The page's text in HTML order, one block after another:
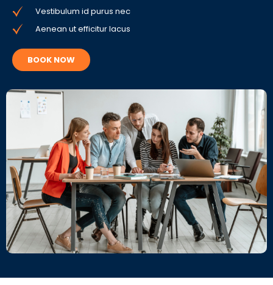
Vestibulum id purus nec
Aenean ut efficitur lacus
BOOK NOW